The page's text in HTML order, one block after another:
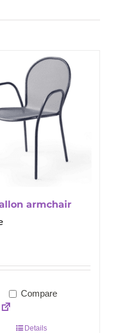
armchair
Compare
Details